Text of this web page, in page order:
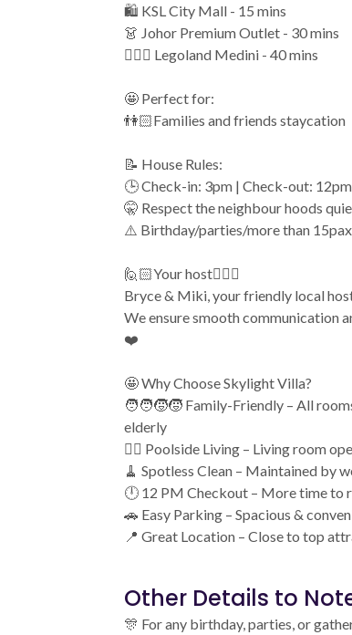
🛍️ KSL City Mall - 15 mins
👗 Johor Premium Outlet - 30 mins
🏄🏻‍♂️ Legoland Medini - 40 mins
🤩 Perfect for:
👫🏻Families and friends staycation
📝 House Rules:
🕒 Check-in: 3pm | Check-out: 12pm
🤫 Respect the neighbour hoods
⚠️ Birthday/parties/more than
🙋🏻Your host🙋🏻‍♀️
Bryce & Miki, your friendly local
We ensure smooth communication
❤️
🤩 Why Choose Skylight Villa?
🧑‍🧑‍🧒‍🧒 Family-Friendly – All
elderly
🏊‍♂️ Poolside Living – Living room
🧹 Spotless Clean – Maintained by
🕛 12 PM Checkout – More time to
🚗 Easy Parking – Spacious &
📍 Great Location – Close to top
Other Details to
🎊 For any birthday, parties, or